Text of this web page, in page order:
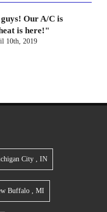
Our A/C is
is here!"
10th, 2019
City , IN
Buffalo , MI